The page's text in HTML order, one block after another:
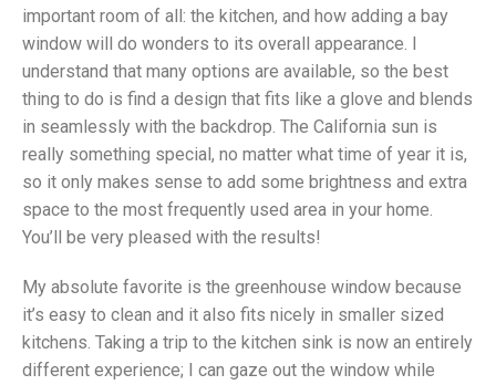
important room of all: the kitchen, and how adding a bay
window will do wonders to its overall appearance. I
understand that many options are available, so the best
thing to do is find a design that fits like a glove and blends
in seamlessly with the backdrop. The California sun is
really something special, no matter what time of year it is,
so it only makes sense to add some brightness and extra
space to the most frequently used area in your home.
You’ll be very pleased with the results!
My absolute favorite is the greenhouse window because
it’s easy to clean and it also fits nicely in smaller sized
kitchens. Taking a trip to the kitchen sink is now an entirely
different experience; I can gaze out the window while